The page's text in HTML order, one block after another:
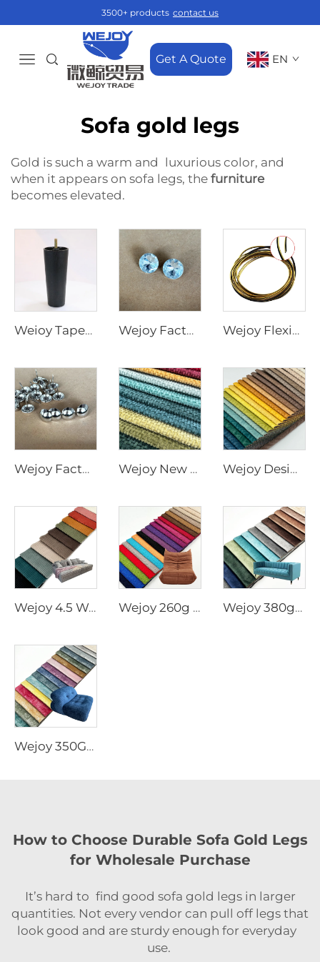
3500+ products contact us
Get A Quote EN
Sofa gold legs
Gold is such a warm and luxurious color, and
when it appears on sofa legs, the furniture
becomes elevated.
Weioy Tapered Couch Plastic Furniture Accessories Black Acrylic Furniture Leg Base Plastic Feet Cabenet for Sofa Wejoy Factory Furniture Accessories 18mm Crystal Button for Furniture Upholstery Wejoy Flexible P05 Pvc Strip Embedded Golden Decorative Edge Banding
Wejoy Factory Furniture Accessories Silver Nails for Furniture Upholstery Wejoy New 350gsm 400gsm Geometric Design Solid Color Chenille Fabrics for Furniture Sofa Wejoy Designer Knitted jacquard Velvet Textiles Fabric Upholstery for Curtain Furniture
Wejoy 4.5 Wale Wide Stripe Corduroy Fabric for Cushion Cover Upholstery Heavy Duty Home Decor Sofa Pillow DIY Material Wholesale By Meter Wejoy 260g Polyester Teddy Velvet Fabric Small Granular Plush Texture for Carpet Mat Cushion Rug Floor Covering Heavy Duty Home Decor Wholesale By Meter Wejoy 380gsm Printed Holland Velvet Fabric Sofa Upholstery Furniture Material Heavy Duty Home Decor Wholesale By Meter
Wejoy 350GSM Polyester Foil Printed Holland Velvet Fabric for Home Textile Sofa Upholstery Curtain Decorative Heavy Duty Wholesale By Meter
How to Choose Durable Sofa Gold Legs
for Wholesale Purchase
It’s hard to find good sofa gold legs in larger
quantities. Not every vendor can pull off legs that
look good and are sturdy enough for everyday
use.